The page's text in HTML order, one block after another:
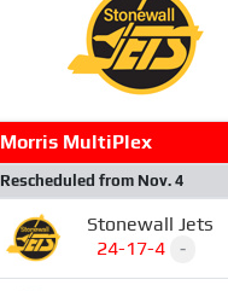
Morris MultiPlex
Rescheduled from Nov. 4
Stonewall Jets
24-17-4
-